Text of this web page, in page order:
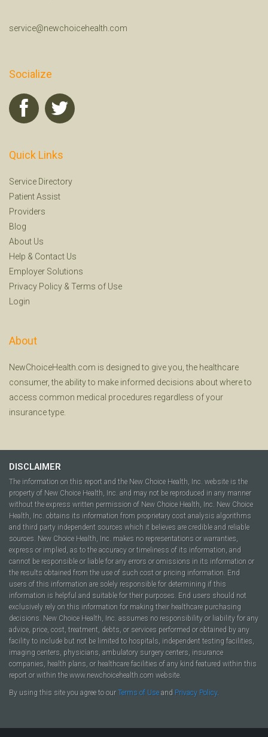
service@newchoicehealth.com
Socialize
Quick Links
Service Directory
Patient Assist
Providers
Blog
About Us
Help & Contact Us
Employer Solutions
Privacy Policy & Terms of Use
Login
About
NewChoiceHealth.com is designed to give you, the healthcare
consumer, the ability to make informed decisions about where to
access common medical procedures regardless of your
insurance type.
DISCLAIMER
The information on this report and the New Choice Health, Inc. website is the
property of New Choice Health, Inc. and may not be reproduced in any manner
without the express written permission of New Choice Health, Inc. New Choice
Health, Inc. obtains its information from proprietary cost analysis algorithms
and third party independent sources which it believes are credible and reliable
sources. New Choice Health, Inc. makes no representations or warranties,
express or implied, as to the accuracy or timeliness of its information, and
cannot be responsible or liable for any errors or omissions in its information or
the results obtained from the use of such cost or pricing information. End
users of this information are solely responsible for determining if this
information is helpful and suitable for their purposes. End users should not
exclusively rely on this information for making their healthcare purchasing
decisions. New Choice Health, Inc. assumes no responsibility or liability for any
advice, price, cost, treatment, debts, or services performed or obtained by any
facility to include but not be limited to hospitals, independent testing facilities,
imaging centers, physicians, ambulatory surgery centers, insurance
companies, health plans, or healthcare facilities of any kind featured within this
report or within the www.newchoicehealth.com website.
By using this site you agree to our Terms of Use and Privacy Policy.